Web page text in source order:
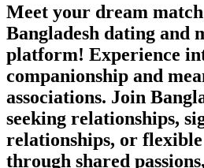
Meet your dream
Bangladesh dating and
platform! Experience
companionship and
associations. Join
seeking relationships,
relationships, or flexible
through shared